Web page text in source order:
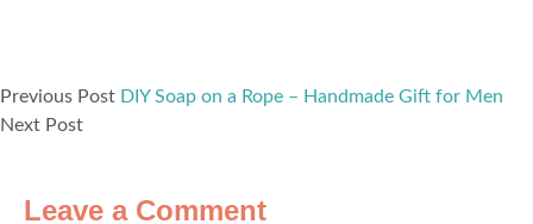
Previous Post DIY Soap on a Rope – Handmade Gift for Men
Next Post
Leave a Comment